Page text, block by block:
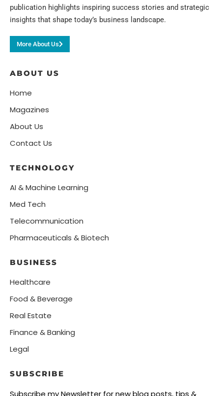
publication highlights inspiring success stories and strategic
insights that shape today’s business landscape.
More About Us
ABOUT US
Home
Magazines
About Us
Contact Us
TECHNOLOGY
AI & Machine Learning
Med Tech
Telecommunication
Pharmaceuticals & Biotech
BUSINESS
Healthcare
Food & Beverage
Real Estate
Finance & Banking
Legal
SUBSCRIBE
Subscribe my Newsletter for new blog posts, tips &